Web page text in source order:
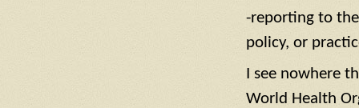
-reporting to
policy, or
I see nowhere
World Health